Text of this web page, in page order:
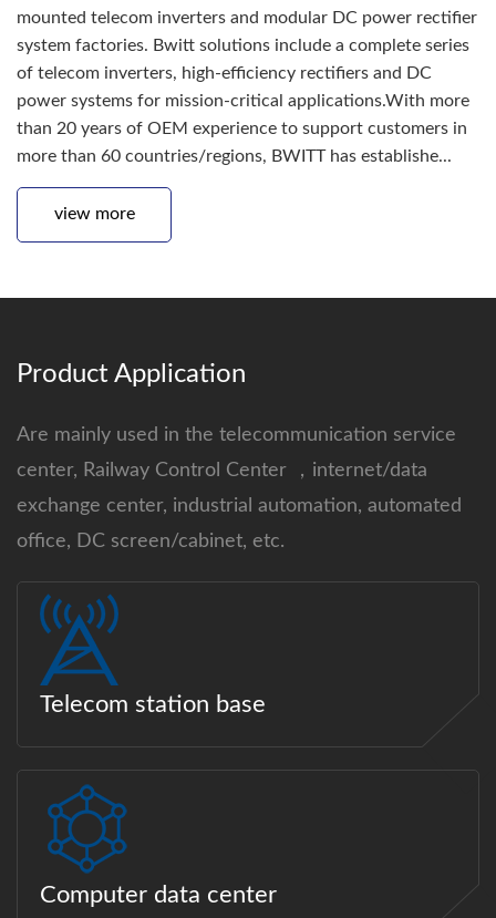
mounted telecom inverters and modular DC power rectifier
system factories. Bwitt solutions include a complete series
of telecom inverters, high-efficiency rectifiers and DC
power systems for mission-critical applications.With more
than 20 years of OEM experience to support customers in
more than 60 countries/regions, BWITT has establishe...
view more
Product Application
Are mainly used in the telecommunication service
center, Railway Control Center ，internet/data
exchange center, industrial automation, automated
office, DC screen/cabinet, etc.
Telecom station base
Computer data center